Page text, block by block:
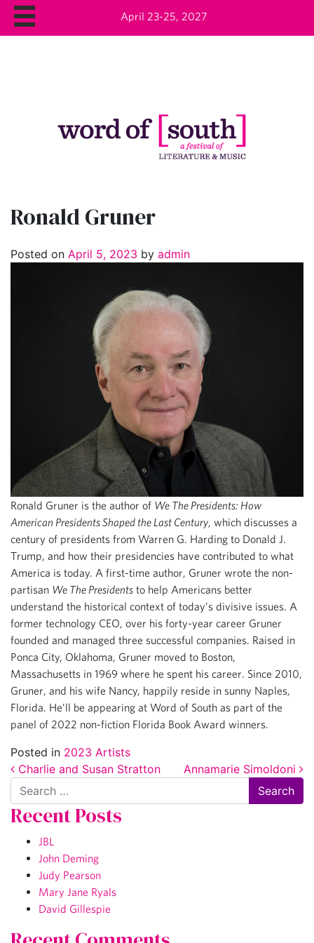
April 23-25, 2027
Ronald Gruner
Posted on April 5, 2023 by admin
Ronald Gruner is the author of We The Presidents: How
American Presidents Shaped the Last Century, which discusses a
century of presidents from Warren G. Harding to Donald J.
Trump, and how their presidencies have contributed to what
America is today. A first-time author, Gruner wrote the non-
partisan We The Presidents to help Americans better
understand the historical context of today’s divisive issues. A
former technology CEO, over his forty-year career Gruner
founded and managed three successful companies. Raised in
Ponca City, Oklahoma, Gruner moved to Boston,
Massachusetts in 1969 where he spent his career. Since 2010,
Gruner, and his wife Nancy, happily reside in sunny Naples,
Florida. He’ll be appearing at Word of South as part of the
panel of 2022 non-fiction Florida Book Award winners.
Posted in 2023 Artists
Post navigation
Charlie and Susan Stratton
Annamarie Simoldoni
Search
Recent Posts
JBL
John Deming
Judy Pearson
Mary Jane Ryals
David Gillespie